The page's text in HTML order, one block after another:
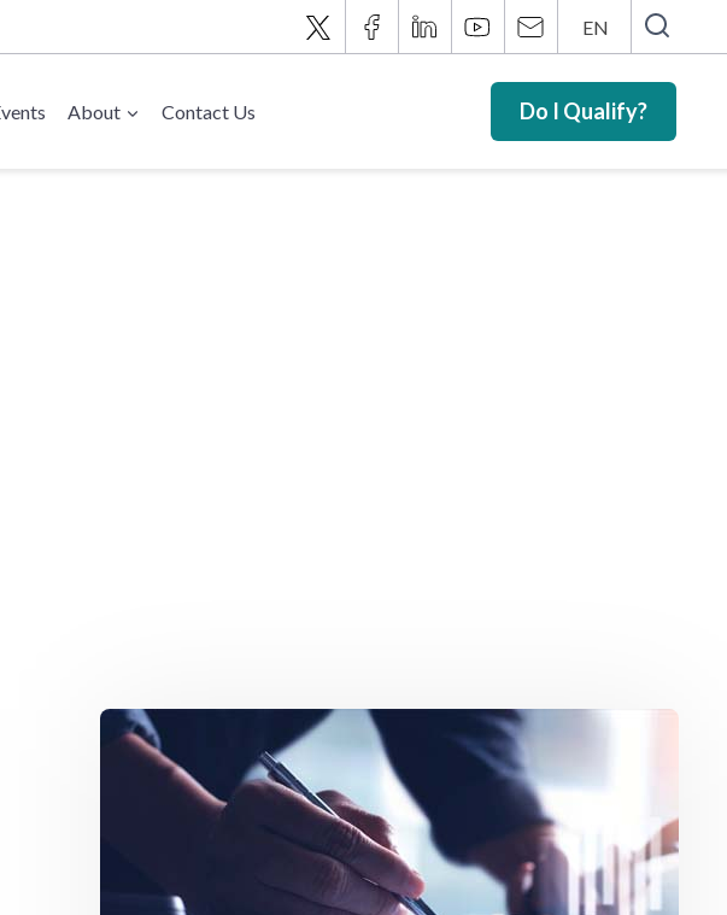
EN
About Contact Us Do I Qualify?